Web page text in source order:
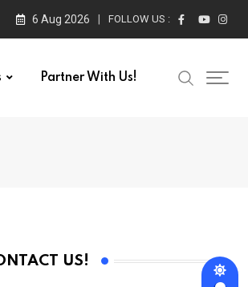
6 Aug 2026 FOLLOW US :
Partner With Us!
US!